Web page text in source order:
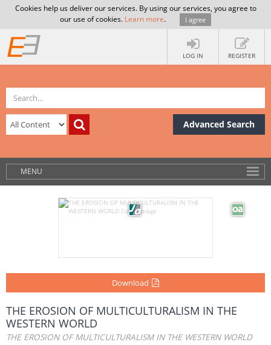
Cookies help us deliver our services. By using our services, you agree to
our use of cookies. Learn more. I agree
LOG IN REGISTER
Advanced Search
MENU
Download
THE EROSION OF MULTICULTURALISM IN THE
WESTERN WORLD
THE EROSION OF MULTICULTURALISM IN THE WESTERN WORLD